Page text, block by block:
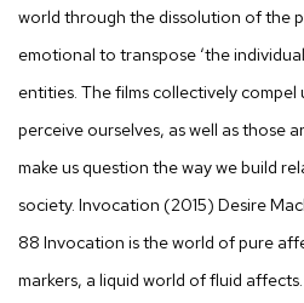
world through the dissolution of the
emotional to transpose ‘the
entities. The films collectively
perceive ourselves, as well as those
make us question the way we build
society. Invocation (2015) Desire
88 Invocation is the world of pure
markers, a liquid world of fluid